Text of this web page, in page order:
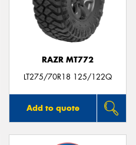
RAZR MT772
LT275/70R18 125/122Q
Add to quote